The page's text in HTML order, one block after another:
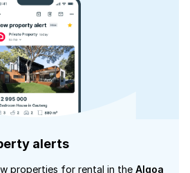
alerts
properties for rental in the Algoa